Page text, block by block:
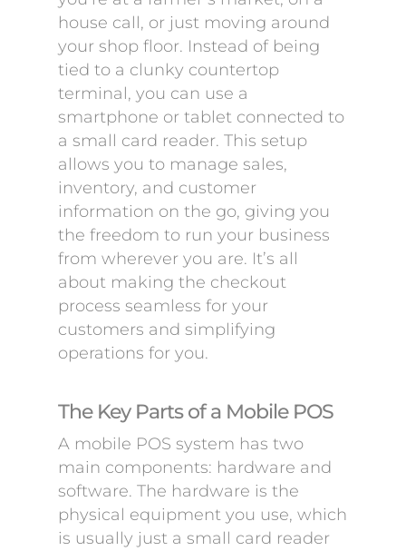
house call, or just moving around
your shop floor. Instead of being
tied to a clunky countertop
terminal, you can use a
smartphone or tablet connected to
a small card reader. This setup
allows you to manage sales,
inventory, and customer
information on the go, giving you
the freedom to run your business
from wherever you are. It’s all
about making the checkout
process seamless for your
customers and simplifying
operations for you.
The Key Parts of a Mobile POS
A mobile POS system has two
main components: hardware and
software. The hardware is the
physical equipment you use, which
is usually just a small card reader